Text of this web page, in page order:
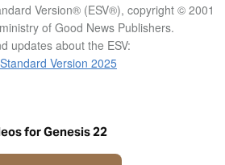
Version® (ESV®), copyright © 2001
of Good News Publishers.
updates about the ESV:
Version 2025
for Genesis 22